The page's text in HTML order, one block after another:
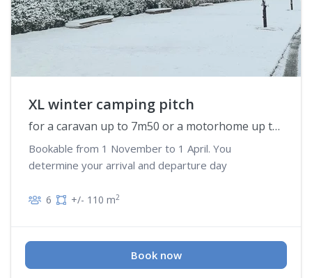
XL winter camping pitch
for a caravan up to 7m50 or a motorhome up to 6m50
Bookable from 1 November to 1 April. You
determine your arrival and departure day
6 +/- 110 m2
Book now